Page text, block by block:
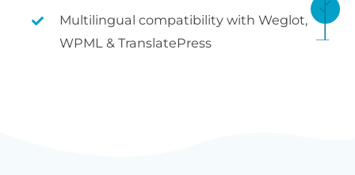
Multilingual compatibility with Weglot,
WPML & TranslatePress